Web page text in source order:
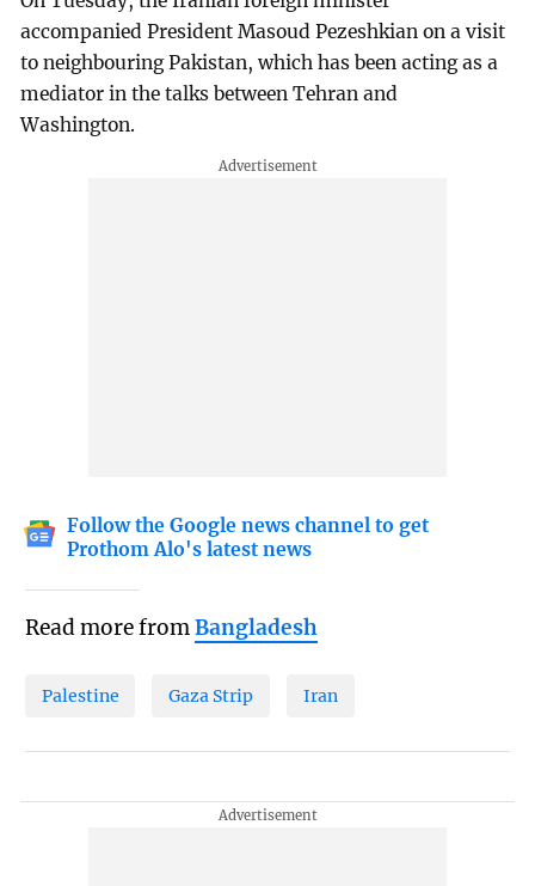
accompanied President Masoud Pezeshkian on a visit
to neighbouring Pakistan, which has been acting as a
mediator in the talks between Tehran and
Washington.
Follow the Google news channel to get
Prothom Alo's latest news
Read more fromBangladesh
Palestine Gaza Strip Iran